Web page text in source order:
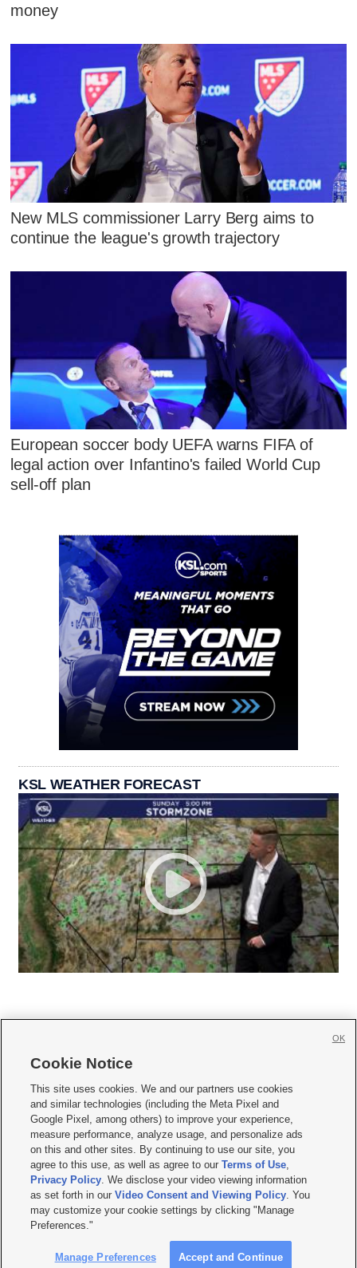
money
New MLS commissioner Larry Berg aims to
continue the league's growth trajectory
European soccer body UEFA warns FIFA of
legal action over Infantino's failed World Cup
sell-off plan
KSL WEATHER FORECAST
     
Mobile Apps| Newsletter|Advertise|Contact Us|Careers with KSL.com
Terms of use Privacy Statement| Video Consent Viewing Policy
Do Not Sell or Share My Data|EEO Public File Report| KSL-TV FCC Public File
KSL FM Radio FCC Public File|KSL AM Radio FCC Public File |FCC Applications
Closed Captioning Assistance
© 2026KSL Media| KSL Broadcasting Salt Lake City UT | Site hosted & managed
by KSL Media - a Deseret Media Company
Cookie Notice
This site uses cookies. We and our partners use cookies
and similar technologies (including the Meta Pixel and
Google Pixel, among others) to improve your experience,
measure performance, analyze usage, and personalize ads
on this and other sites. By continuing to use our site, you
agree to this use, as well as agree to ourTerms of Use,
Privacy Policy. We disclose your video viewing information
as set forth in ourVideo Consent and Viewing Policy. You
may customize your cookie settings by clicking "Manage
Preferences."
Manage Preferences Accept and Continue
OK